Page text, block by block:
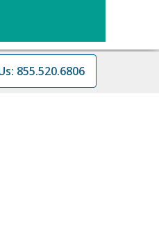
855.520.6806